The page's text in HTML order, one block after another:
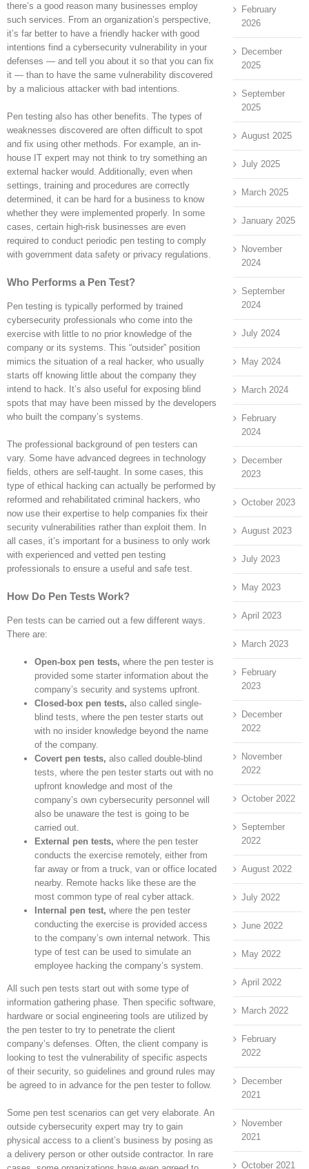
there’s a good reason many businesses employ
such services. From an organization’s perspective,
it’s far better to have a friendly hacker with good
intentions find a cybersecurity vulnerability in your
defenses — and tell you about it so that you can fix
it — than to have the same vulnerability discovered
by a malicious attacker with bad intentions.
Pen testing also has other benefits. The types of
weaknesses discovered are often difficult to spot
and fix using other methods. For example, an in-
house IT expert may not think to try something an
external hacker would. Additionally, even when
settings, training and procedures are correctly
determined, it can be hard for a business to know
whether they were implemented properly. In some
cases, certain high-risk businesses are even
required to conduct periodic pen testing to comply
with government data safety or privacy regulations.
Who Performs a Pen Test?
Pen testing is typically performed by trained
cybersecurity professionals who come into the
exercise with little to no prior knowledge of the
company or its systems. This “outsider” position
mimics the situation of a real hacker, who usually
starts off knowing little about the company they
intend to hack. It’s also useful for exposing blind
spots that may have been missed by the developers
who built the company’s systems.
The professional background of pen testers can
vary. Some have advanced degrees in technology
fields, others are self-taught. In some cases, this
type of ethical hacking can actually be performed by
reformed and rehabilitated criminal hackers, who
now use their expertise to help companies fix their
security vulnerabilities rather than exploit them. In
all cases, it’s important for a business to only work
with experienced and vetted pen testing
professionals to ensure a useful and safe test.
How Do Pen Tests Work?
Pen tests can be carried out a few different ways.
There are:
Open-box pen tests, where the pen tester is
provided some starter information about the
company’s security and systems upfront.
Closed-box pen tests, also called single-
blind tests, where the pen tester starts out
with no insider knowledge beyond the name
of the company.
Covert pen tests, also called double-blind
tests, where the pen tester starts out with no
upfront knowledge and most of the
company’s own cybersecurity personnel will
also be unaware the test is going to be
carried out.
External pen tests, where the pen tester
conducts the exercise remotely, either from
far away or from a truck, van or office located
nearby. Remote hacks like these are the
most common type of real cyber attack.
Internal pen test, where the pen tester
conducting the exercise is provided access
to the company’s own internal network. This
type of test can be used to simulate an
employee hacking the company’s system.
All such pen tests start out with some type of
information gathering phase. Then specific software,
hardware or social engineering tools are utilized by
the pen tester to try to penetrate the client
company’s defenses. Often, the client company is
looking to test the vulnerability of specific aspects
of their security, so guidelines and ground rules may
be agreed to in advance for the pen tester to follow.
Some pen test scenarios can get very elaborate. An
outside cybersecurity expert may try to gain
physical access to a client’s business by posing as
a delivery person or other outside contractor. In rare
February
2026
December
2025
September
2025
August 2025
July 2025
March 2025
January 2025
November
2024
September
2024
July 2024
May 2024
March 2024
February
2024
December
2023
October 2023
August 2023
July 2023
May 2023
April 2023
March 2023
February
2023
December
2022
November
2022
October 2022
September
2022
August 2022
July 2022
June 2022
May 2022
April 2022
March 2022
February
2022
December
2021
November
2021
October 2021